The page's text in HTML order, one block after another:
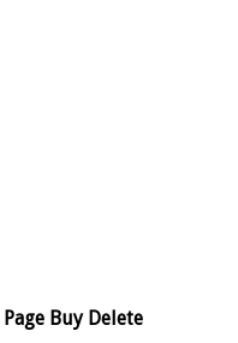
Page Buy Delete